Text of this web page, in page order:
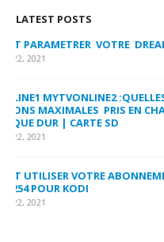
LATEST POSTS
MYTVONLINE2
FAVORIS AVEC LA FORMULER
COMMENT SUPPRIMER
SURVEILLANCE VOD?
septembre 22, 2021
FREEBOX : CHANGER DE
CONNECTION INTERNET
septembre 22, 2021